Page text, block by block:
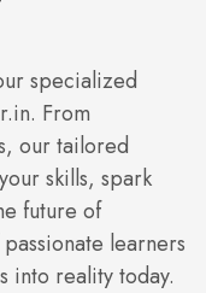
specialized
From
our tailored
skills, spark
future of
learners
into reality today.